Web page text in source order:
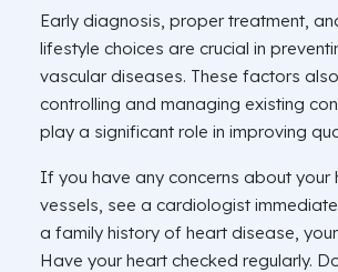
Early diagnosis, proper treatment,
lifestyle choices are crucial in
vascular diseases. These factors
controlling and managing existing
play a significant role in improving
If you have any concerns about your
vessels, see a cardiologist
a family history of heart disease, your
Have your heart checked regularly.